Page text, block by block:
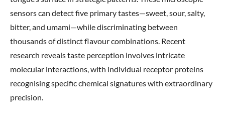
sensors can detect five primary tastes—sweet, sour, salty,
bitter, and umami—while discriminating between
thousands of distinct flavour combinations. Recent
research reveals taste perception involves intricate
molecular interactions, with individual receptor proteins
recognising specific chemical signatures with extraordinary
precision.